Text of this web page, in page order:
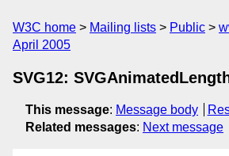
W3C home Mailing lists Public
April 2005
SVG12:
This message: Message body
Related messages: Next message